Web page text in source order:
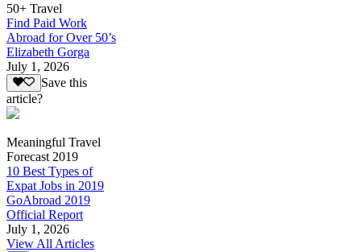
50+ Travel
Find Paid Work
Abroad for Over 50’s
Elizabeth Gorga
July 1, 2026
Save this
article?
Meaningful Travel
Forecast 2019
10 Best Types of
Expat Jobs in 2019
GoAbroad 2019
Official Report
July 1, 2026
View All Articles